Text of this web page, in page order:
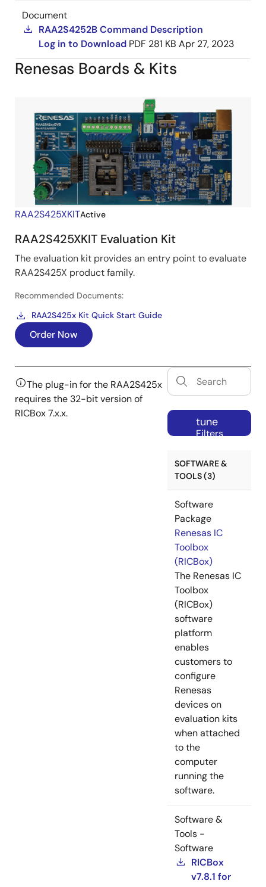
Document
RAA2S4252B Command Description
Log in to Download PDF 281 KB Apr 27, 2023
Renesas Boards & Kits
RAA2S425XKITActive
RAA2S425XKIT Evaluation Kit
The evaluation kit provides an entry point to evaluate
RAA2S425X product family.
Recommended Documents:
RAA2S425x Kit Quick Start Guide
Order Now
The plug-in for the RAA2S425x
requires the 32-bit version of
RICBox 7.x.x.
tune
Filters
SOFTWARE &
TOOLS (3)
Software
Package
Renesas IC
Toolbox
(RICBox)
The Renesas IC
Toolbox
(RICBox)
software
platform
enables
customers to
configure
Renesas
devices on
evaluation kits
when attached
to the
computer
running the
software.
Software &
Tools -
Software
RICBox
v7.8.1 for